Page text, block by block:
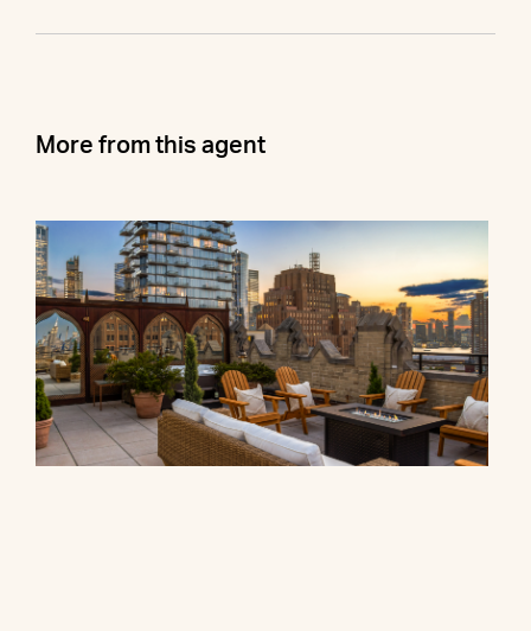
More from this agent